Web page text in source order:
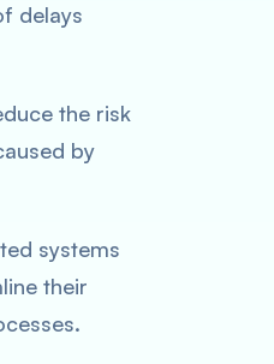
delays
the risk
by
systems
their